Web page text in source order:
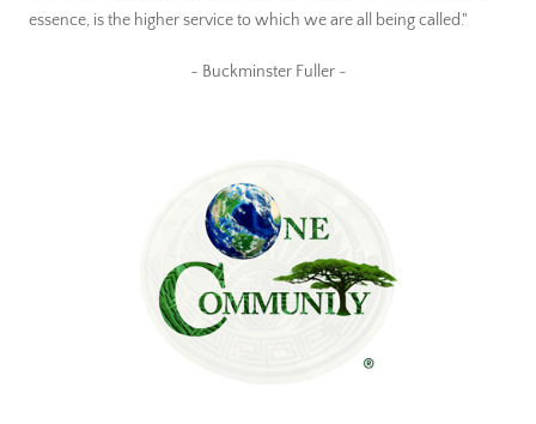
essence, is the higher service to which we are all being called."
~ Buckminster Fuller ~